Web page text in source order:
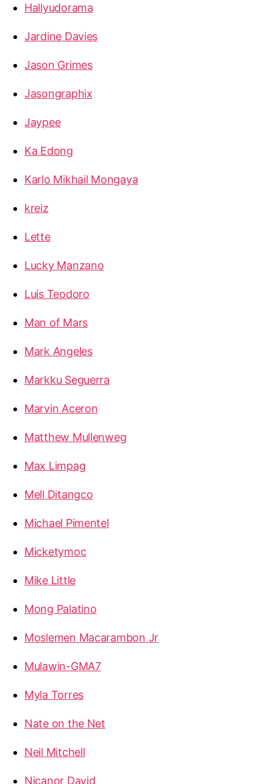
Hallyudorama
Jardine Davies
Jason Grimes
Jasongraphix
Jaypee
Ka Edong
Karlo Mikhail Mongaya
kreiz
Lette
Lucky Manzano
Luis Teodoro
Man of Mars
Mark Angeles
Markku Seguerra
Marvin Aceron
Matthew Mullenweg
Max Limpag
Mell Ditangco
Michael Pimentel
Micketymoc
Mike Little
Mong Palatino
Moslemen Macarambon Jr
Mulawin-GMA7
Myla Torres
Nate on the Net
Neil Mitchell
Nicanor David